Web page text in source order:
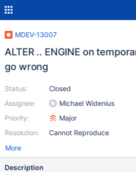
MDEV-13007
ALTER .. ENGINE on
go wrong
Status:
Assignee:
Priority:
Resolution:
Closed
Michael Widenius
Major
Cannot Reproduce
More
Description